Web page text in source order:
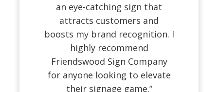
an eye-catching sign that
attracts customers and
boosts my brand recognition. I
highly recommend
Friendswood Sign Company
for anyone looking to elevate
their signage game.”